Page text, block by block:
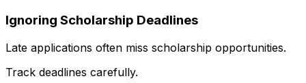
Ignoring Scholarship Deadlines
Late applications often miss scholarship opportunities.
Track deadlines carefully.